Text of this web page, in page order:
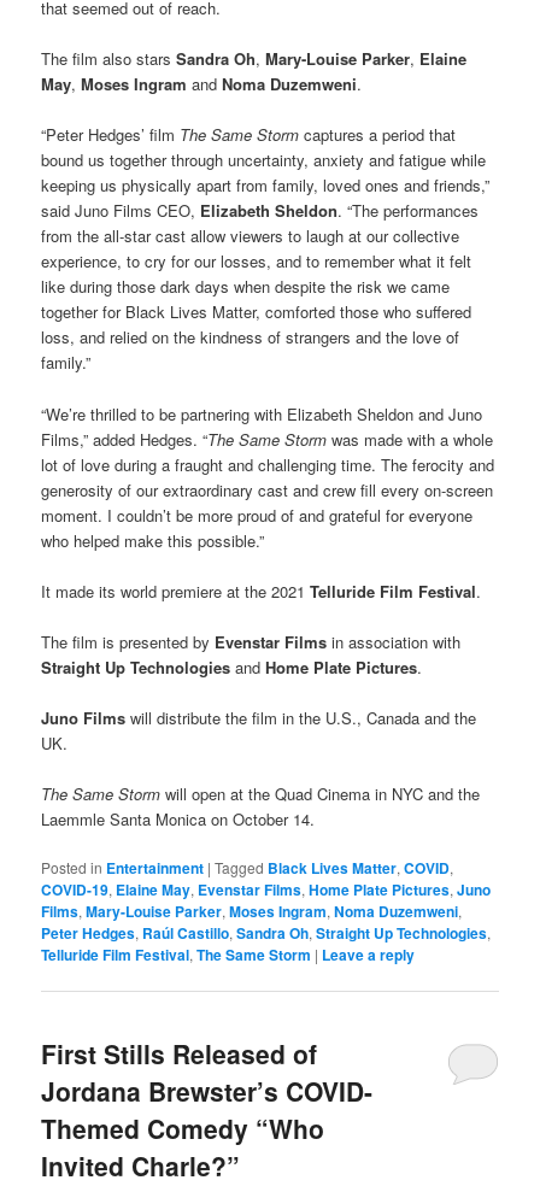
that seemed out of reach.
The film also stars Sandra Oh,Mary-Louise Parker, Elaine
May,Moses Ingram andNoma Duzemweni.
“Peter Hedges’ film The Same Storm captures a period that
bound us together through uncertainty, anxiety and fatigue while
keeping us physically apart from family, loved ones and friends,”
said Juno Films CEO, Elizabeth Sheldon. “The performances
from the all-star cast allow viewers to laugh at our collective
experience, to cry for our losses, and to remember what it felt
like during those dark days when despite the risk we came
together for Black Lives Matter, comforted those who suffered
loss, and relied on the kindness of strangers and the love of
family.”
“We’re thrilled to be partnering with Elizabeth Sheldon and Juno
Films,” added Hedges. “The Same Storm was made with a whole
lot of love during a fraught and challenging time. The ferocity and
generosity of our extraordinary cast and crew fill every on-screen
moment. I couldn’t be more proud of and grateful for everyone
who helped make this possible.”
It made its world premiere at the 2021Telluride Film Festival.
The film is presented by Evenstar Films in association with
Straight Up TechnologiesandHome Plate Pictures.
Juno Filmswill distribute the film in the U.S., Canada and the
UK.
The Same Storm will open at the Quad Cinema in NYC and the
Laemmle Santa Monica on October 14.
Posted in Entertainment |Tagged Black Lives Matter,COVID,
COVID-19, Elaine May, Evenstar Films,Home Plate Pictures,Juno
Films,Mary-Louise Parker,Moses Ingram,Noma Duzemweni,
Peter Hedges, Raúl Castillo,Sandra Oh,Straight Up Technologies,
Telluride Film Festival,The Same Storm | Leave a reply
First Stills Released of
Jordana Brewster’s COVID-
Themed Comedy “Who
Invited Charle?”